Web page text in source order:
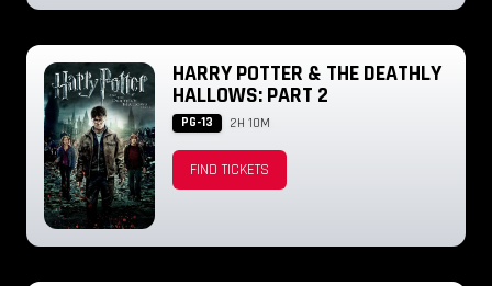
HARRY POTTER & THE DEATHLY
HALLOWS: PART 2
PG-13 2H 10M
FIND TICKETS